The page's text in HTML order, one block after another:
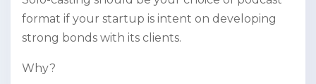
format if your startup is intent on developing
strong bonds with its clients.
Why?